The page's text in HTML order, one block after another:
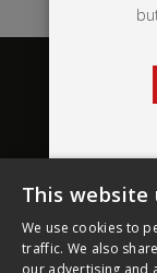
About
This website
We use cookies to
traffic. We also
our advertising and